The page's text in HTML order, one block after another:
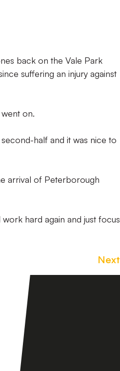
back on the Vale Park
suffering an injury against
on.
half and it was nice to
arrival of Peterborough
hard again and just focus
Next